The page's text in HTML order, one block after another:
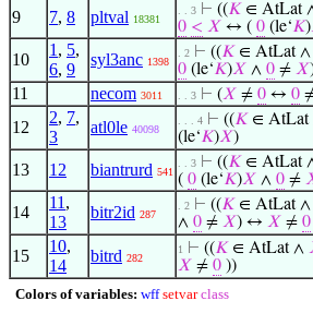
9 7, 8 pltval 18381
. . 3 ⊢ ((𝐾 ∈ AtLat
0 < 𝑋 ↔ ( 0 (le‘𝐾)
10
1 , 5,
6, 9
syl3anc 1398
. 2 ⊢ ((𝐾 ∈ AtLat ∧
0 (le‘𝐾)𝑋 ∧ 0 ≠ 𝑋
11 necom 3011 . . 3 ⊢ (𝑋 ≠ 0 ↔ 0
12
2, 7,
3
atl0le 40098
. . . 4 ⊢ ((𝐾 ∈ AtLat
(le‘𝐾)𝑋)
13 12 biantrurd 541
. . 3 ⊢ ((𝐾 ∈ AtLat
( 0 (le‘𝐾)𝑋 ∧ 0 ≠
14
11 ,
13
bitr2id 287
. 2 ⊢ ((𝐾 ∈ AtLat ∧
∧ 0 ≠ 𝑋) ↔ 𝑋 ≠ 0
15
10,
14
bitrd 282
1 ⊢ ((𝐾 ∈ AtLat ∧
𝑋 ≠ 0 ))
Colors of variables: wff setvar class